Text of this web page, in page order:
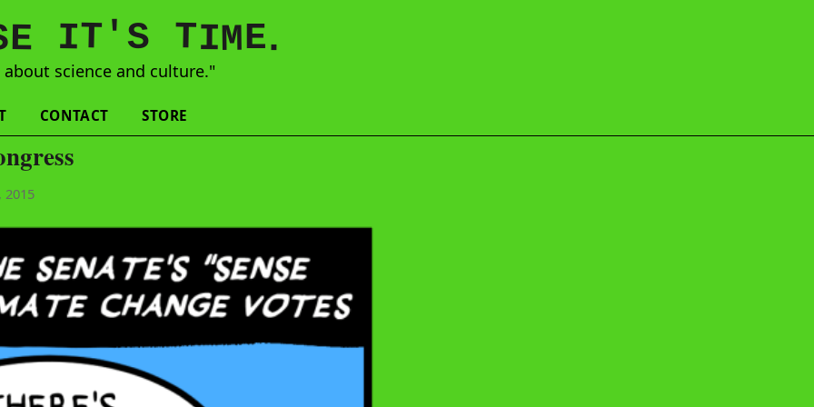
E IT 'S TIME.
about science and culture."
CONTACT STORE
2015